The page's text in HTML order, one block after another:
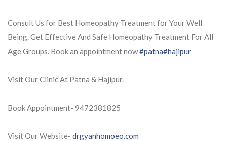
Consult Us for Best Homeopathy Treatment for Your Well
Being. Get Effective And Safe Homeopathy Treatment For All
Age Groups. Book an appointment now#patna#hajipur
Visit Our Clinic At Patna & Hajipur.
Book Appointment- 9472381825
Visit Our Website- drgyanhomoeo.com